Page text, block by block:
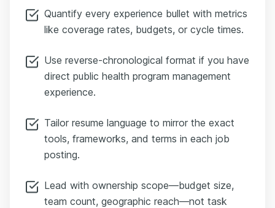
Quantify every experience bullet with metrics
like coverage rates, budgets, or cycle times.
Use reverse-chronological format if you have
direct public health program management
experience.
Tailor resume language to mirror the exact
tools, frameworks, and terms in each job
posting.
Lead with ownership scope—budget size,
team count, geographic reach—not task